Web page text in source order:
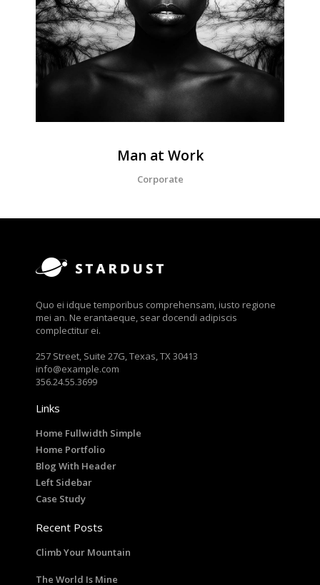
Man at Work
Corporate
Quo ei idque temporibus comprehensam, iusto regione
mei an. Ne erantaeque, sear docendi adipiscis
complectitur ei.
257 Street, Suite 27G, Texas, TX 30413
info@example.com
356.24.55.3699
Links
Home Fullwidth Simple
Home Portfolio
Blog With Header
Left Sidebar
Case Study
Recent Posts
Climb Your Mountain
The World Is Mine